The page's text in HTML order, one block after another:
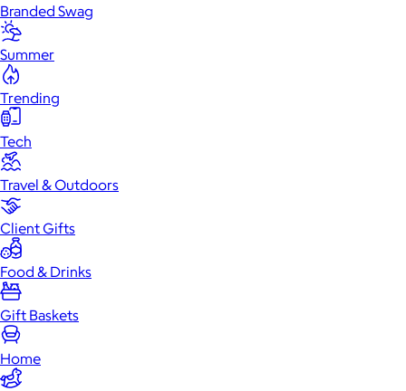
Branded Swag
Summer
Trending
Tech
Travel & Outdoors
Client Gifts
Food & Drinks
Gift Baskets
Home